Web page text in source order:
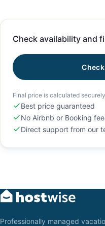
Check availability and
Final price is calculated
Best price guaranteed
No Airbnb or Booking
Direct support from our
Professionally managed